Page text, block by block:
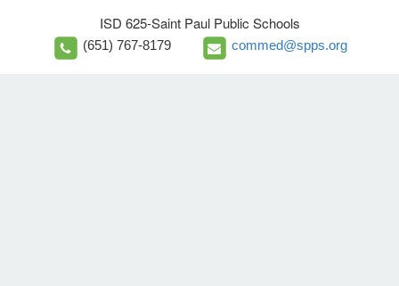
ISD 625-Saint Paul Public Schools
(651) 767-8179 commed@spps.org